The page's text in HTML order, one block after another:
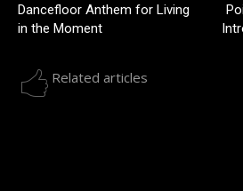
Dancefloor Anthem for Living
in the Moment
Related articles